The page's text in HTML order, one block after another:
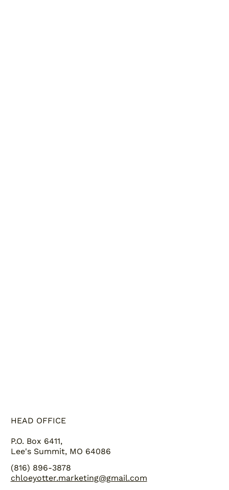
HEAD OFFICE
P.O. Box 6411,
Lee's Summit, MO 64086
(816) 896-3878
chloeyotter.marketing@gmail.com